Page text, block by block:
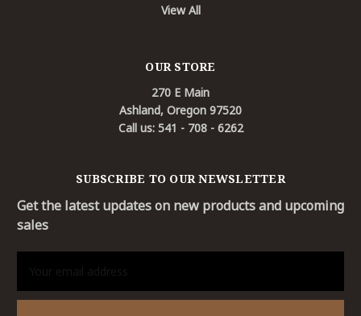
View All
OUR STORE
270 E Main
Ashland, Oregon 97520
Call us: 541 - 708 - 6262
SUBSCRIBE TO OUR NEWSLETTER
Get the latest updates on new products and upcoming
sales